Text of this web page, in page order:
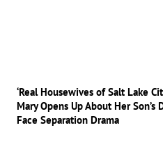
‘Real Housewives of Salt Lake
Mary Opens Up About Her
Face Separation Drama